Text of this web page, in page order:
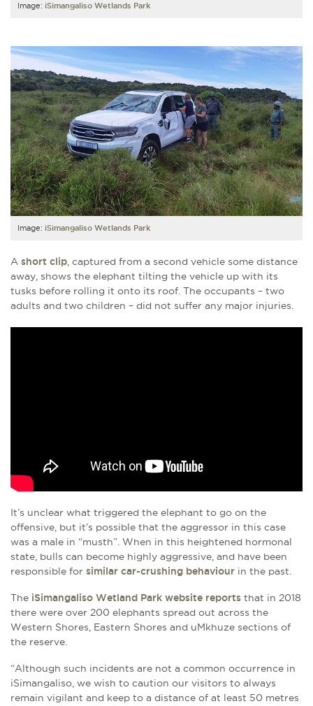
Image: iSimangaliso Wetlands Park
Image: iSimangaliso Wetlands Park
A short clip, captured from a second vehicle some distance
away, shows the elephant tilting the vehicle up with its
tusks before rolling it onto its roof. The occupants – two
adults and two children – did not suffer any major injuries.
It’s unclear what triggered the elephant to go on the
offensive, but it’s possible that the aggressor in this case
was a male in “musth”. When in this heightened hormonal
state, bulls can become highly aggressive, and have been
responsible for similar car-crushing behaviour in the past.
The iSimangaliso Wetland Park website reports that in 2018
there were over 200 elephants spread out across the
Western Shores, Eastern Shores and uMkhuze sections of
the reserve.
“Although such incidents are not a common occurrence in
iSimangaliso, we wish to caution our visitors to always
remain vigilant and keep to a distance of at least 50 metres